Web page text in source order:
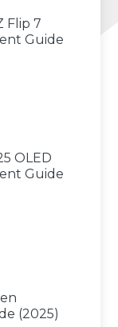
Flip 7
Guide
OLED
Guide
(2025)